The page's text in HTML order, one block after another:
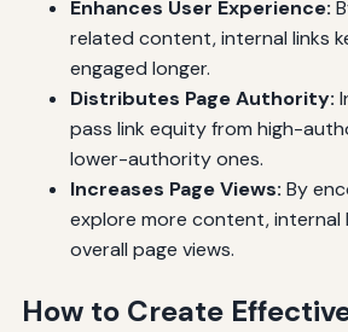
Enhances User Experience:
related content, internal links
engaged longer.
Distributes Page Authority:
pass link equity from high-
lower-authority ones.
Increases Page Views: By
explore more content, internal
overall page views.
How to Create